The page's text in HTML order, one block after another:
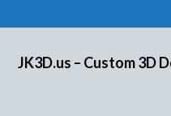
JK3D.us – Custom 3D